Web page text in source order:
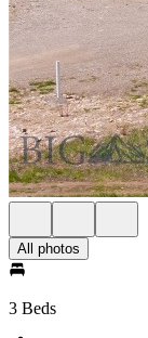
All photos
3 Beds